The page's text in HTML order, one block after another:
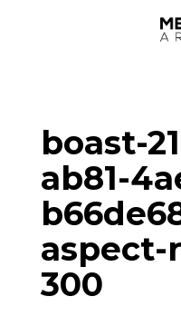
Specialty
Portfolios
Animation
boast-
ab81-
aspect-
300